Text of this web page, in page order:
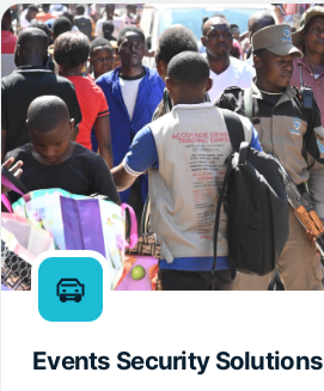
Events Security Solutions